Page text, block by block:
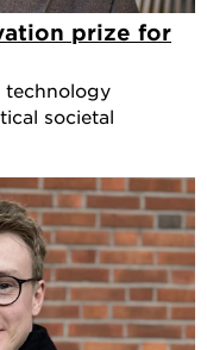
prize for
technology
societal